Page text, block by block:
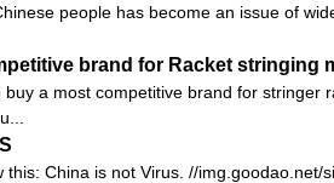
people has become an issue of
brand for Racket stringing
a most competitive brand for
this: China is not Virus. //img.goodao.net/